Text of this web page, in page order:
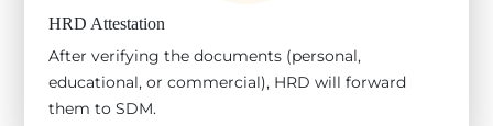
HRD Attestation
After verifying the documents (personal,
educational, or commercial), HRD will forward
them to SDM.